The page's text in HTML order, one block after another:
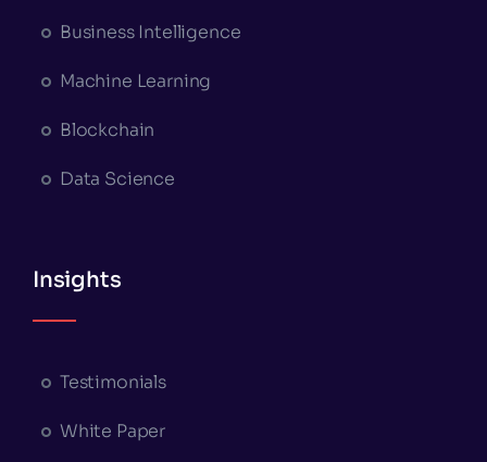
Business Intelligence
Machine Learning
Blockchain
Data Science
Insights
Testimonials
White Paper